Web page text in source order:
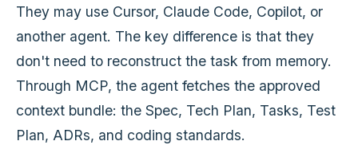
They may use Cursor, Claude Code, Copilot, or
another agent. The key difference is that they
don't need to reconstruct the task from memory.
Through MCP, the agent fetches the approved
context bundle: the Spec, Tech Plan, Tasks, Test
Plan, ADRs, and coding standards.